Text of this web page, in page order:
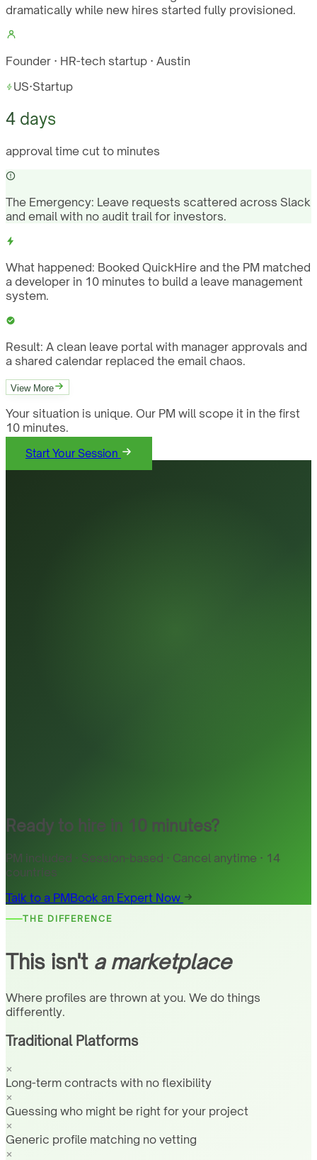
dramatically while new hires started fully provisioned.
Founder · HR-tech startup · Austin
US·Startup
4 days
approval time cut to minutes
The Emergency: Leave requests scattered across Slack
and email with no audit trail for investors.
What happened: Booked QuickHire and the PM matched
a developer in 10 minutes to build a leave management
system.
Result: A clean leave portal with manager approvals and
a shared calendar replaced the email chaos.
View More
Your situation is unique. Our PM will scope it in the first
10 minutes.
Start Your Session
Ready to hire in 10 minutes?
PM included · Session-based · Cancel anytime · 14
countries
Talk to a PMBook an Expert Now
THE DIFFERENCE
This isn't a marketplace
Where profiles are thrown at you. We do things
differently.
Traditional Platforms
Long-term contracts with no flexibility
Guessing who might be right for your project
Generic profile matching no vetting